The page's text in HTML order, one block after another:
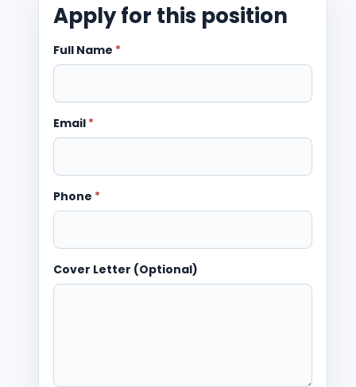
Apply for this position
Full Name *
Email *
Phone *
Cover Letter (Optional)